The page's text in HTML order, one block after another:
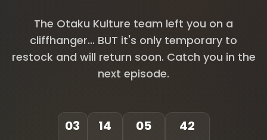
The Otaku Kulture team left you on a
cliffhanger... BUT it's only temporary to
restock and will return soon. Catch you in the
next episode.
03 14 05 42